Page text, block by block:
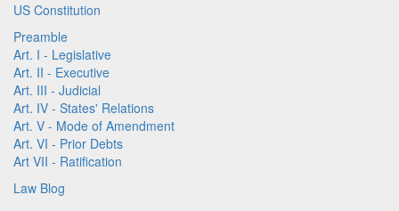
US Constitution
Preamble
Art. I - Legislative
Art. II - Executive
Art. III - Judicial
Art. IV - States' Relations
Art. V - Mode of Amendment
Art. VI - Prior Debts
Art VII - Ratification
Law Blog